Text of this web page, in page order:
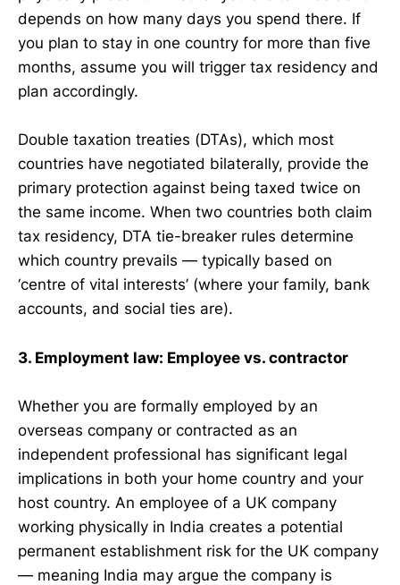
depends on how many days you spend there. If
you plan to stay in one country for more than five
months, assume you will trigger tax residency and
plan accordingly.
Double taxation treaties (DTAs), which most
countries have negotiated bilaterally, provide the
primary protection against being taxed twice on
the same income. When two countries both claim
tax residency, DTA tie-breaker rules determine
which country prevails — typically based on
‘centre of vital interests’ (where your family, bank
accounts, and social ties are).
3. Employment law: Employee vs. contractor
Whether you are formally employed by an
overseas company or contracted as an
independent professional has significant legal
implications in both your home country and your
host country. An employee of a UK company
working physically in India creates a potential
permanent establishment risk for the UK company
— meaning India may argue the company is